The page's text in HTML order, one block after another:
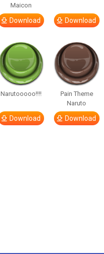
Maicon
Download Download
Narutooooo!!!!
Download
Pain Theme
Naruto
Download